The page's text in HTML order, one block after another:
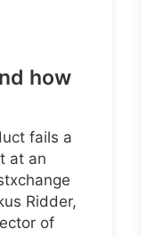
how
fails a
at an
Ridder,
of